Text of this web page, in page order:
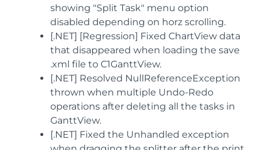
showing "Split Task" menu option
disabled depending on horz scrolling.
[.NET] [Regression] Fixed ChartView data
that disappeared when loading the save
.xml file to C1GanttView.
[.NET] Resolved NullReferenceException
thrown when multiple Undo-Redo
operations after deleting all the tasks in
GanttView.
[.NET] Fixed the Unhandled exception